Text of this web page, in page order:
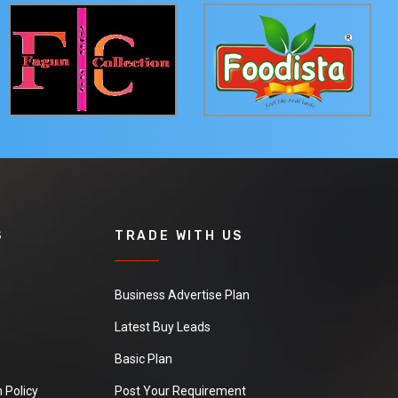
Policy
TRADE WITH US
Business Advertise Plan
Latest Buy Leads
Basic Plan
Post Your Requirement